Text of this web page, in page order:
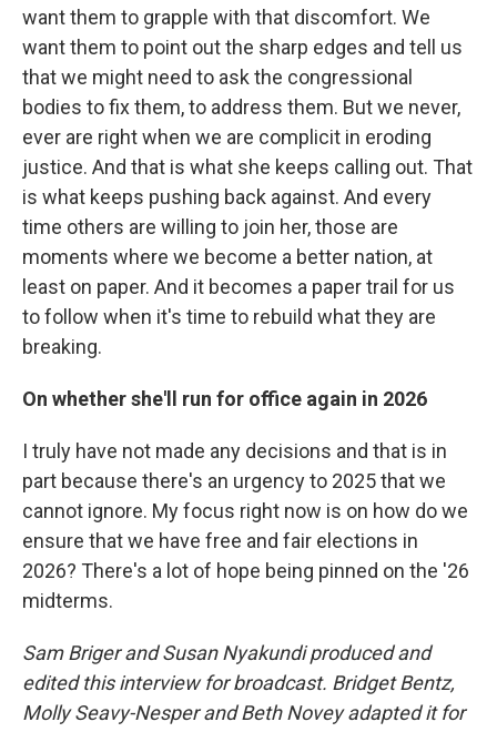
want them to grapple with that discomfort. We
want them to point out the sharp edges and tell us
that we might need to ask the congressional
bodies to fix them, to address them. But we never,
ever are right when we are complicit in eroding
justice. And that is what she keeps calling out. That
is what keeps pushing back against. And every
time others are willing to join her, those are
moments where we become a better nation, at
least on paper. And it becomes a paper trail for us
to follow when it's time to rebuild what they are
breaking.
On whether she'll run for office again in 2026
I truly have not made any decisions and that is in
part because there's an urgency to 2025 that we
cannot ignore. My focus right now is on how do we
ensure that we have free and fair elections in
2026? There's a lot of hope being pinned on the '26
midterms.
Sam Briger and Susan Nyakundi produced and
edited this interview for broadcast. Bridget Bentz,
Molly Seavy-Nesper and Beth Novey adapted it for